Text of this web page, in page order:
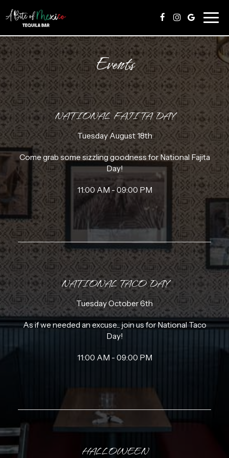
Events
NATIONAL FAJITA DAY
Tuesday August 18th
Come grab some sizzling goodness for National Fajita
Day!
11:00 AM - 09:00 PM
NATIONAL TACO DAY
Tuesday October 6th
As if we needed an excuse... join us for National Taco
Day!
11:00 AM - 09:00 PM
HALLOWEEN